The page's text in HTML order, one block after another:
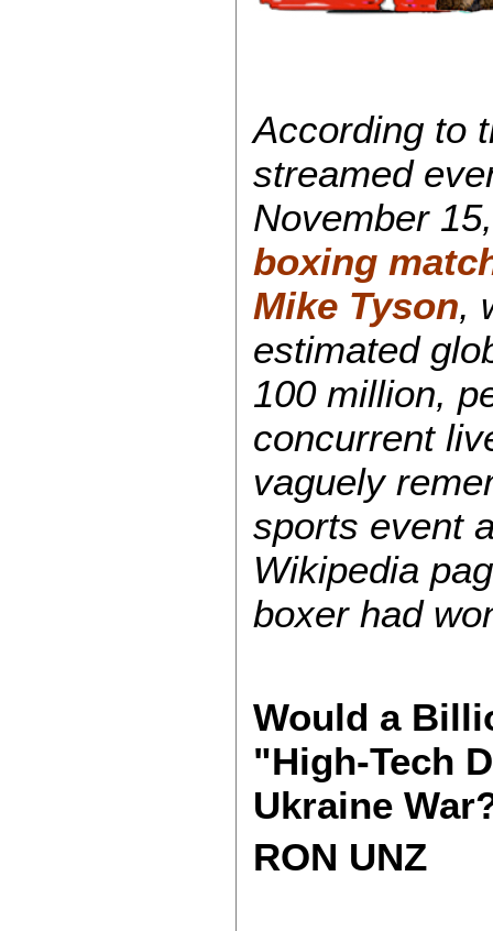
According to
streamed
November
boxing
Mike Tyson,
estimated
100 million,
concurrent
vaguely
sports event
Wikipedia
boxer had
Would a
"High-Tech
Ukraine
RON UNZ